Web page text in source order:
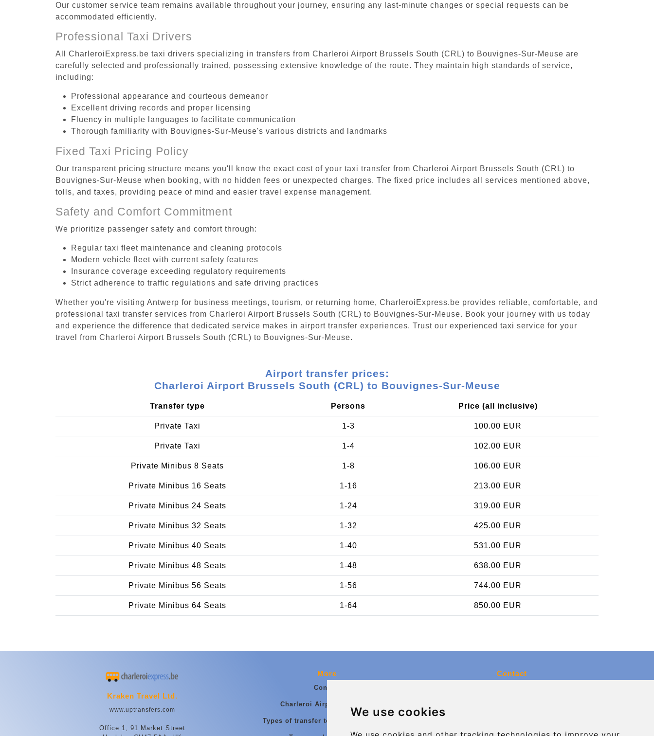
We use cookies
Our customer service team remains available throughout your journey, ensuring any last-minute changes or special requests can be
accommodated efficiently.
Professional Taxi Drivers
All CharleroiExpress.be taxi drivers specializing in transfers from Charleroi Airport Brussels South (CRL) to Bouvignes-Sur-Meuse are
carefully selected and professionally trained, possessing extensive knowledge of the route. They maintain high standards of service,
including:
Professional appearance and courteous demeanor
Excellent driving records and proper licensing
Fluency in multiple languages to facilitate communication
Thorough familiarity with Bouvignes-Sur-Meuse's various districts and landmarks
Fixed Taxi Pricing Policy
Our transparent pricing structure means you'll know the exact cost of your taxi transfer from Charleroi Airport Brussels South (CRL) to
Bouvignes-Sur-Meuse when booking, with no hidden fees or unexpected charges. The fixed price includes all services mentioned above,
tolls, and taxes, providing peace of mind and easier travel expense management.
Safety and Comfort Commitment
We prioritize passenger safety and comfort through:
Regular taxi fleet maintenance and cleaning protocols
Modern vehicle fleet with current safety features
Insurance coverage exceeding regulatory requirements
Strict adherence to traffic regulations and safe driving practices
Whether you're visiting Antwerp for business meetings, tourism, or returning home, CharleroiExpress.be provides reliable, comfortable, and
professional taxi transfer services from Charleroi Airport Brussels South (CRL) to Bouvignes-Sur-Meuse. Book your journey with us today
and experience the difference that dedicated service makes in airport transfer experiences. Trust our experienced taxi service for your
travel from Charleroi Airport Brussels South (CRL) to Bouvignes-Sur-Meuse.
Airport transfer prices:
Charleroi Airport Brussels South (CRL) to Bouvignes-Sur-Meuse
Transfer type Persons Price (all inclusive)
Private Taxi 1-3 100.00 EUR
Private Taxi 1-4 102.00 EUR
Private Minibus 8 Seats 1-8 106.00 EUR
Private Minibus 16 Seats 1-16 213.00 EUR
Private Minibus 24 Seats 1-24 319.00 EUR
Private Minibus 32 Seats 1-32 425.00 EUR
Private Minibus 40 Seats 1-40 531.00 EUR
Private Minibus 48 Seats 1-48 638.00 EUR
Private Minibus 56 Seats 1-56 744.00 EUR
Private Minibus 64 Seats 1-64 850.00 EUR
Kraken Travel Ltd.
www.uptransfers.com
Office 1, 91 Market Street
More
Contact
Charleroi Airport Transfers
Types of transfer to Charleroi Airport
Contact